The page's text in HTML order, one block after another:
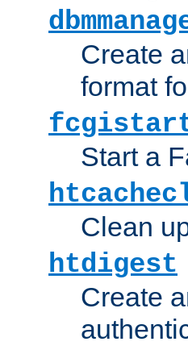
Create
format
Start a
Clean
htdigest
Create